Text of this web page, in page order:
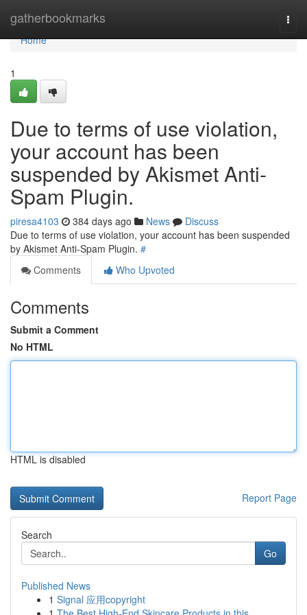
gatherbookmarks
Home
Home
1
Due to terms of use violation,
your account has been
suspended by Akismet Anti-
Spam Plugin.
piresa4103 384 days ago News
Discuss
Due to terms of use violation, your account has been suspended
by Akismet Anti-Spam Plugin. #
Comments
Who Upvoted
Comments
Submit a Comment
No HTML
HTML is disabled
Report Page
Search
Go
Published News
1 Signal 应用copyright